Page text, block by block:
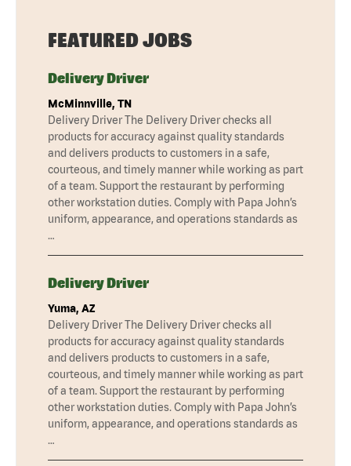
FEATURED JOBS
Delivery Driver
McMinnville, TN
Delivery Driver The Delivery Driver checks all
products for accuracy against quality standards
and delivers products to customers in a safe,
courteous, and timely manner while working as part
of a team. Support the restaurant by performing
other workstation duties. Comply with Papa John’s
uniform, appearance, and operations standards as
…
Delivery Driver
Yuma, AZ
Delivery Driver The Delivery Driver checks all
products for accuracy against quality standards
and delivers products to customers in a safe,
courteous, and timely manner while working as part
of a team. Support the restaurant by performing
other workstation duties. Comply with Papa John’s
uniform, appearance, and operations standards as
…